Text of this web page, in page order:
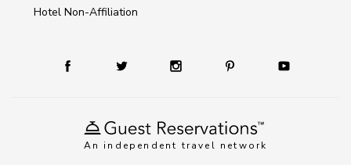
An independent travel network
Hotel Non-Affiliation